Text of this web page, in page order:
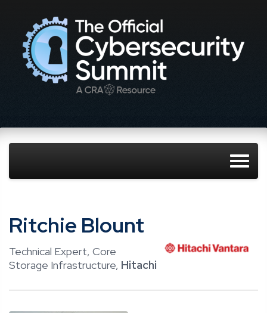
Ritchie Blount
Technical Expert, Core
Storage Infrastructure, Hitachi